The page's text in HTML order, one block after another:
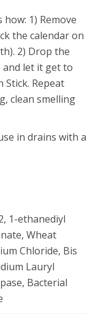
1) Remove
the calendar on
2) Drop the
let it get to
Repeat
clean smelling
in drains with a
1-ethanediyl
Wheat
Chloride, Bis
Lauryl
Bacterial